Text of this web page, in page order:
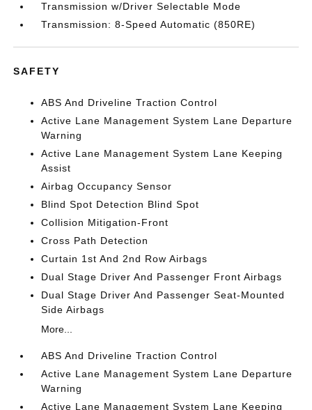
Transmission w/Driver Selectable Mode
Transmission: 8-Speed Automatic (850RE)
SAFETY
ABS And Driveline Traction Control
Active Lane Management System Lane Departure
Warning
Active Lane Management System Lane Keeping
Assist
Airbag Occupancy Sensor
Blind Spot Detection Blind Spot
Collision Mitigation-Front
Cross Path Detection
Curtain 1st And 2nd Row Airbags
Dual Stage Driver And Passenger Front Airbags
Dual Stage Driver And Passenger Seat-Mounted
Side Airbags
More...
ABS And Driveline Traction Control
Active Lane Management System Lane Departure
Warning
Active Lane Management System Lane Keeping